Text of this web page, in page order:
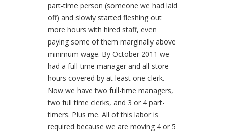
part-time person (someone we had laid
off) and slowly started fleshing out
more hours with hired staff, even
paying some of them marginally above
minimum wage. By October 2011 we
had a full-time manager and all store
hours covered by at least one clerk.
Now we have two full-time managers,
two full time clerks, and 3 or 4 part-
timers. Plus me. All of this labor is
required because we are moving 4 or 5